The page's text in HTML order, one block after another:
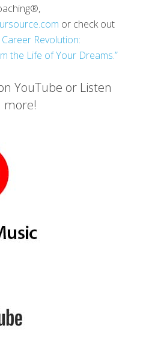
or check out
Career Revolution:
the Life of Your Dreams.”
YouTube or Listen
more!